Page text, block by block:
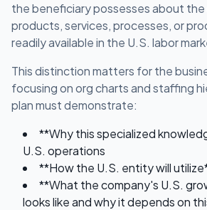
the beneficiary possesses about
products, services, processes, or
readily available in the U.S. labor
This distinction matters for the
focusing on org charts and staffing
plan must demonstrate:
**Why this specialized
U.S. operations
**How the U.S. entity will
**What the company's U.S.
looks like and why it depends on